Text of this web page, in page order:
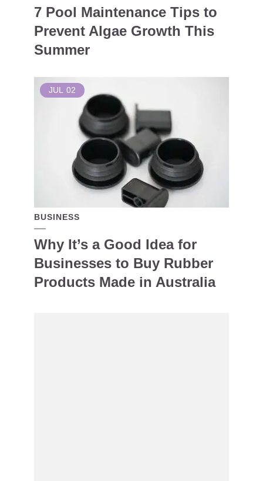
7 Pool Maintenance Tips to
Prevent Algae Growth This
Summer
JUL 02
BUSINESS
Why It’s a Good Idea for
Businesses to Buy Rubber
Products Made in Australia